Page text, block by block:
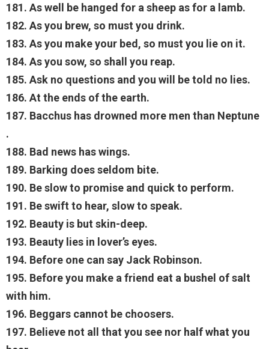
181. As well be hanged for a sheep as for a lamb.
182. As you brew, so must you drink.
183. As you make your bed, so must you lie on it.
184. As you sow, so shall you reap.
185. Ask no questions and you will be told no lies.
186. At the ends of the earth.
187. Bacchus has drowned more men than Neptune
.
188. Bad news has wings.
189. Barking does seldom bite.
190. Be slow to promise and quick to perform.
191. Be swift to hear, slow to speak.
192. Beauty is but skin-deep.
193. Beauty lies in lover’s eyes.
194. Before one can say Jack Robinson.
195. Before you make a friend eat a bushel of salt
with him.
196. Beggars cannot be choosers.
197. Believe not all that you see nor half what you